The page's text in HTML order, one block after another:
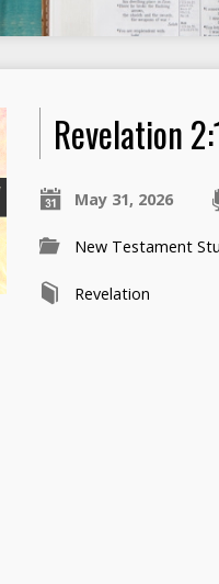
Revelation
May 31, 2026
New Testament
Revelation